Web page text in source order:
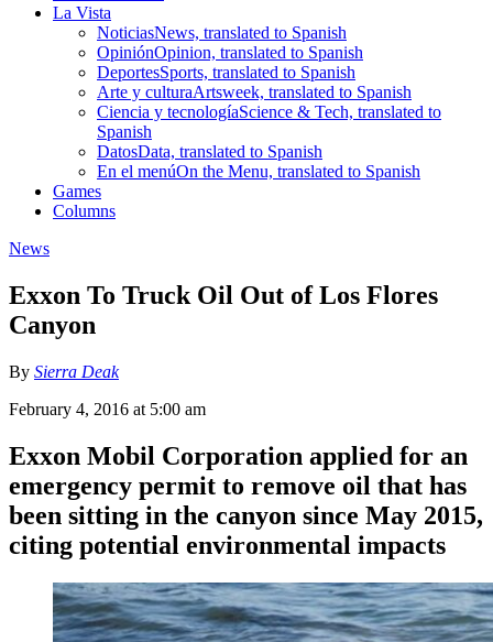
La Vista
NoticiasNews, translated to Spanish
OpiniónOpinion, translated to Spanish
DeportesSports, translated to Spanish
Arte y culturaArtsweek, translated to Spanish
Ciencia y tecnologíaScience & Tech, translated to
Spanish
DatosData, translated to Spanish
En el menúOn the Menu, translated to Spanish
Games
Columns
News
Exxon To Truck Oil Out of Los Flores
Canyon
By Sierra Deak
February 4, 2016 at 5:00 am
Exxon Mobil Corporation applied for an
emergency permit to remove oil that has
been sitting in the canyon since May 2015,
citing potential environmental impacts